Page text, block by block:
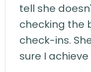
tell she
checking the
check-ins.
sure I